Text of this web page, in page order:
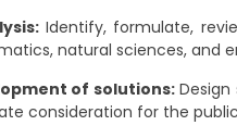
Identify, formulate,
natural sciences, and
of solutions:Design
consideration for the